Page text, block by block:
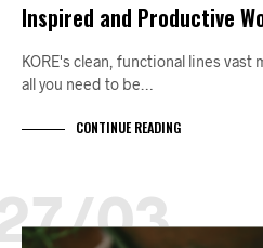
Inspired and Productive
KORE's clean, functional lines
all you need to be…
CONTINUE READING
03